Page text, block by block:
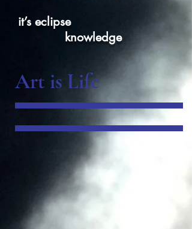
it’s eclipse
knowledge
Art is Life